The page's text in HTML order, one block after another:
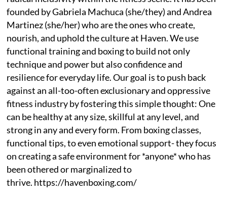
founded by Gabriela Machuca (she/they) and Andrea
Martinez (she/her) who are the ones who create,
nourish, and uphold the culture at Haven. We use
functional training and boxing to build not only
technique and power but also confidence and
resilience for everyday life. Our goal is to push back
against an all-too-often exclusionary and oppressive
fitness industry by fostering this simple thought: One
can be healthy at any size, skillful at any level, and
strong in any and every form. From boxing classes,
functional tips, to even emotional support- they focus
on creating a safe environment for *anyone* who has
been othered or marginalized to
thrive. https://havenboxing.com/